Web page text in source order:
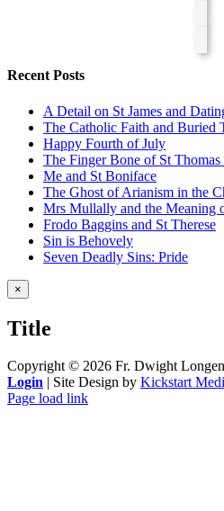
Recent Posts
A Detail on St James and
The Catholic Faith and Buried
Happy Fourth of July
The Finger Bone of St Thomas
Me and St Boniface
The Ghost of Arianism in the
Mrs Mullally and the Meaning
Frodo Baggins and St Therese
Sin is Behovely
Seven Deadly Sins: Pride
Close
product
view
×
Title
Copyright © 2026 Fr. Dwight
Login | Site Design by Kickstart
Page load link